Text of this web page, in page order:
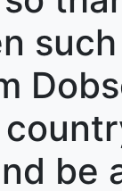
be